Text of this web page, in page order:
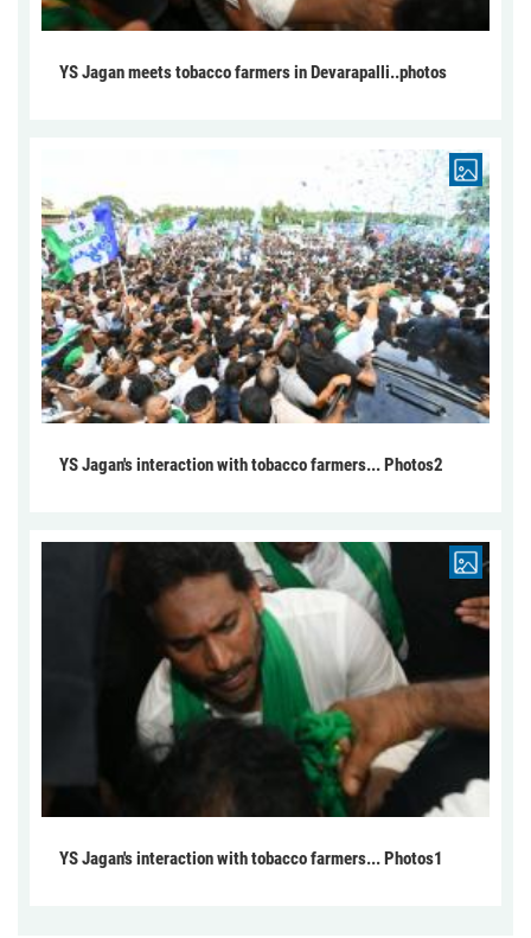
YS Jagan meets tobacco farmers in Devarapalli..photos
YS Jagan's interaction with tobacco farmers... Photos2
YS Jagan's interaction with tobacco farmers... Photos1